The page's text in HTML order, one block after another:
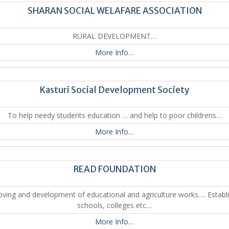
SHARAN SOCIAL WELAFARE ASSOCIATION
RURAL DEVELOPMENT…
More Info…
Kasturi Social Development Society
To help needy students education … and help to poor childrens…
More Info…
READ FOUNDATION
and development of educational and agriculture works….
schools, colleges etc…
More Info…